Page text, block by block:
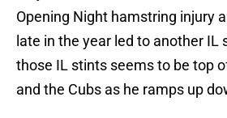
Opening Night hamstring injury
late in the year led to another IL
those IL stints seems to be top
and the Cubs as he ramps up